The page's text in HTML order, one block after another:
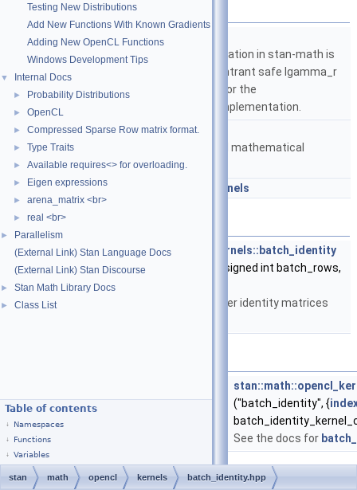
Testing New Distributions
Add New Functions With Known Gradients
Adding New OpenCL Functions
Windows Development Tips
▼ Internal Docs
► Probability Distributions
► OpenCL
► Compressed Sparse Row matrix format.
► Type Traits
► Available requires<> for overloading.
► Eigen expressions
► arena_matrix <br>
► real <br>
►
Parallelism
(External Link) Stan Language Docs
(External Link) Stan Discourse
► Stan Math Library Docs
► Class List
Table of contents
Namespaces
Functions
Variables
Namespaces
namespace
stan
The lgamma implementation in stan-math is
based on either the reentrant safe lgamma_r
implementation from C or the
boost::math::lgamma implementation.
namespace stan::math
Matrices and templated mathematical
functions.
namespace stan::math::opencl_kernels
Functions
__kernel void
stan::math::opencl_kernels::batch_identity
(__global double *A, unsigned int batch_rows,
unsigned int
Makes a batch of smaller identity matrices
("batch_identity", {
See the docs for
stan math opencl kernels batch_identity.hpp